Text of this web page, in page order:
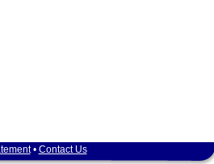
• Contact Us